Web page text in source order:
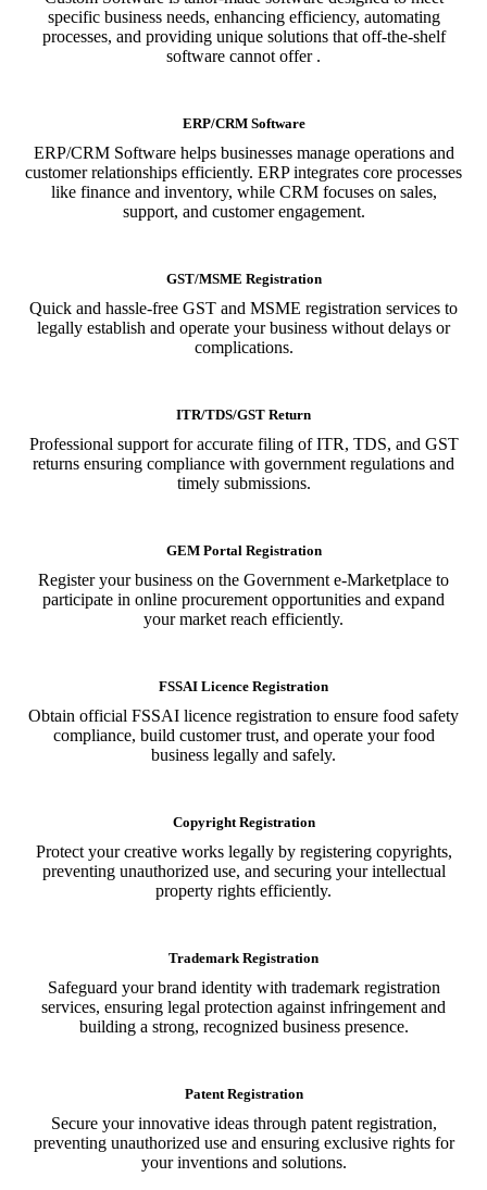
specific business needs, enhancing efficiency, automating
processes, and providing unique solutions that off-the-shelf
software cannot offer .
ERP/CRM Software
ERP/CRM Software helps businesses manage operations and
customer relationships efficiently. ERP integrates core processes
like finance and inventory, while CRM focuses on sales,
support, and customer engagement.
GST/MSME Registration
Quick and hassle-free GST and MSME registration services to
legally establish and operate your business without delays or
complications.
ITR/TDS/GST Return
Professional support for accurate filing of ITR, TDS, and GST
returns ensuring compliance with government regulations and
timely submissions.
GEM Portal Registration
Register your business on the Government e-Marketplace to
participate in online procurement opportunities and expand
your market reach efficiently.
FSSAI Licence Registration
Obtain official FSSAI licence registration to ensure food safety
compliance, build customer trust, and operate your food
business legally and safely.
Copyright Registration
Protect your creative works legally by registering copyrights,
preventing unauthorized use, and securing your intellectual
property rights efficiently.
Trademark Registration
Safeguard your brand identity with trademark registration
services, ensuring legal protection against infringement and
building a strong, recognized business presence.
Patent Registration
Secure your innovative ideas through patent registration,
preventing unauthorized use and ensuring exclusive rights for
your inventions and solutions.